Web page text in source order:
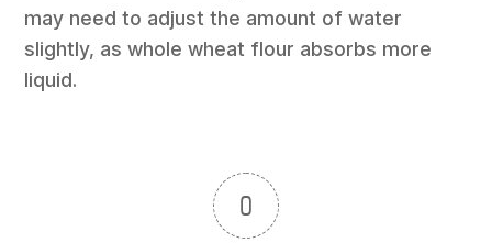
may need to adjust the amount of water
slightly, as whole wheat flour absorbs more
liquid.
0